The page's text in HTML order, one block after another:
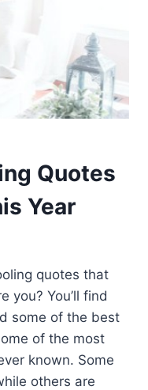
Quotes
Year
quotes that
you? You’ll find
some of the best
of the most
known. Some
others are